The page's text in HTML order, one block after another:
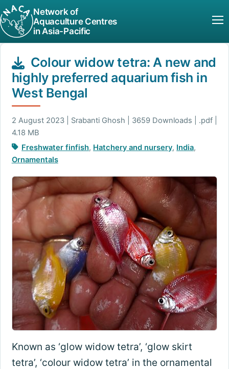
Network of
Aquaculture Centres
in Asia-Pacific
Colour widow tetra: A new and
highly preferred aquarium fish in
West Bengal
2 August 2023 | Srabanti Ghosh | 3659 Downloads | .pdf |
4.18 MB
Freshwater finfish, Hatchery and nursery, India,
Ornamentals
Known as ‘glow widow tetra’, ‘glow skirt
tetra’, ‘colour widow tetra’ in the ornamental